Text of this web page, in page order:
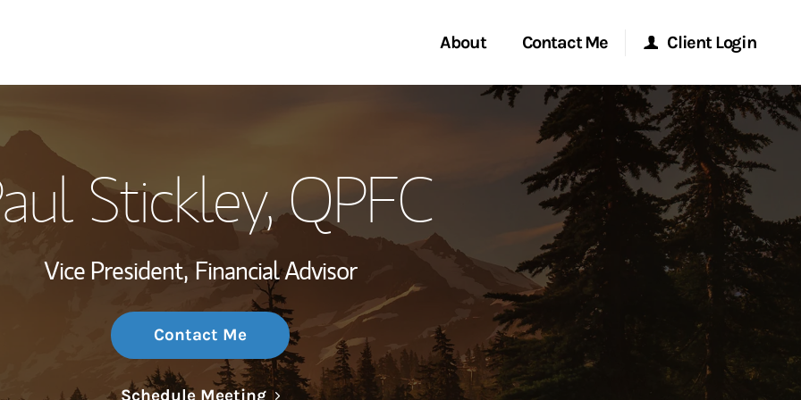
About
Wealth Management Global
Investment Office
Thought Leadership
Contact Me
Start a Conversation
Location
Client Login
Morgan Stanley Online
Morgan Stanley at Work
Research Portal
Matrix
Stickley, QPFC
Vice President, Financial Advisor
Contact Me
Schedule MeetingLink Opens in New Tab